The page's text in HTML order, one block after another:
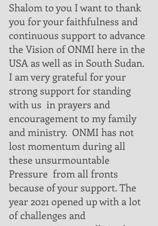
Shalom to you I want to thank
you for your faithfulness and
continuous support to advance
the Vision of ONMI here in the
USA as well as in South Sudan.
I am very grateful for your
strong support for standing
with us  in prayers and
encouragement to my family
and ministry.  ONMI has not
lost momentum during all
these unsurmountable
Pressure  from all fronts
because of your support. The
year 2021 opened up with a lot
of challenges and